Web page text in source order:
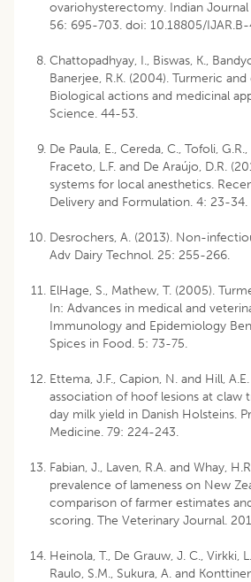
ovariohysterectomy. Indian Journal
56: 695-703. doi: 10.18805/IJAR.B-
Chattopadhyay, I., Biswas, K.,
Banerjee, R.K. (2004). Turmeric
Biological actions and medicinal
Science. 44-53.
De Paula, E., Cereda, C., Tofoli,
Fraceto, L.F. and De Araújo, D.R.
systems for local anesthetics.
Delivery and Formulation. 4: 23-34.
Desrochers, A. (2013). Non-
Adv Dairy Technol. 25: 255-266.
ElHage, S., Mathew, T. (2005).
In: Advances in medical and
Immunology and Epidemiology
Spices in Food. 5: 73-75.
Ettema, J.F., Capion, N. and Hill,
association of hoof lesions at claw
day milk yield in Danish Holsteins.
Medicine. 79: 224-243.
Fabian, J., Laven, R.A. and Whay,
prevalence of lameness on New
comparison of farmer estimates
scoring. The Veterinary Journal.
Heinola, T., De Grauw, J. C., Virkki,
Raulo, S.M., Sukura, A. and